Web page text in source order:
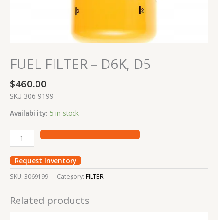
FUEL FILTER – D6K, D5
$460.00
SKU 306-9199
Availability: 5 in stock
Request Inventory
SKU: 3069199 Category: FILTER
Related products